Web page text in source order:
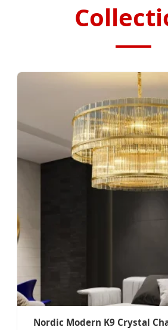
Nordic Modern K9 Crystal